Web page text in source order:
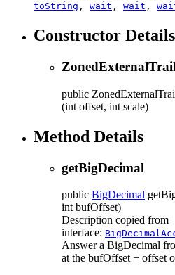
toString , wait , wait ,
Constructor Details
public
(int offset, int scale)
Method Details
getBigDecimal
public BigDecimal
int bufOffset)
Description copied from
interface:
Answer a BigDecimal
at the bufOffset + offset